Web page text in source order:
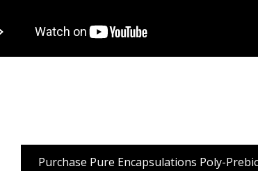
Purchase Pure Encapsulations Poly-